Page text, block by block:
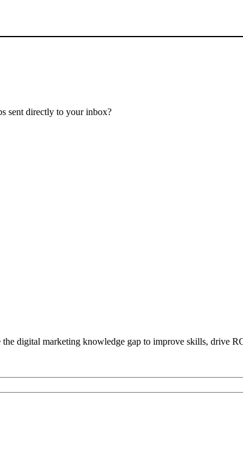
sent directly to your inbox?
digital marketing knowledge gap to improve skills, drive